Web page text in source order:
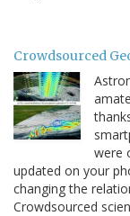
Crowdsourced
were
updated on your
changing the
Crowdsourced